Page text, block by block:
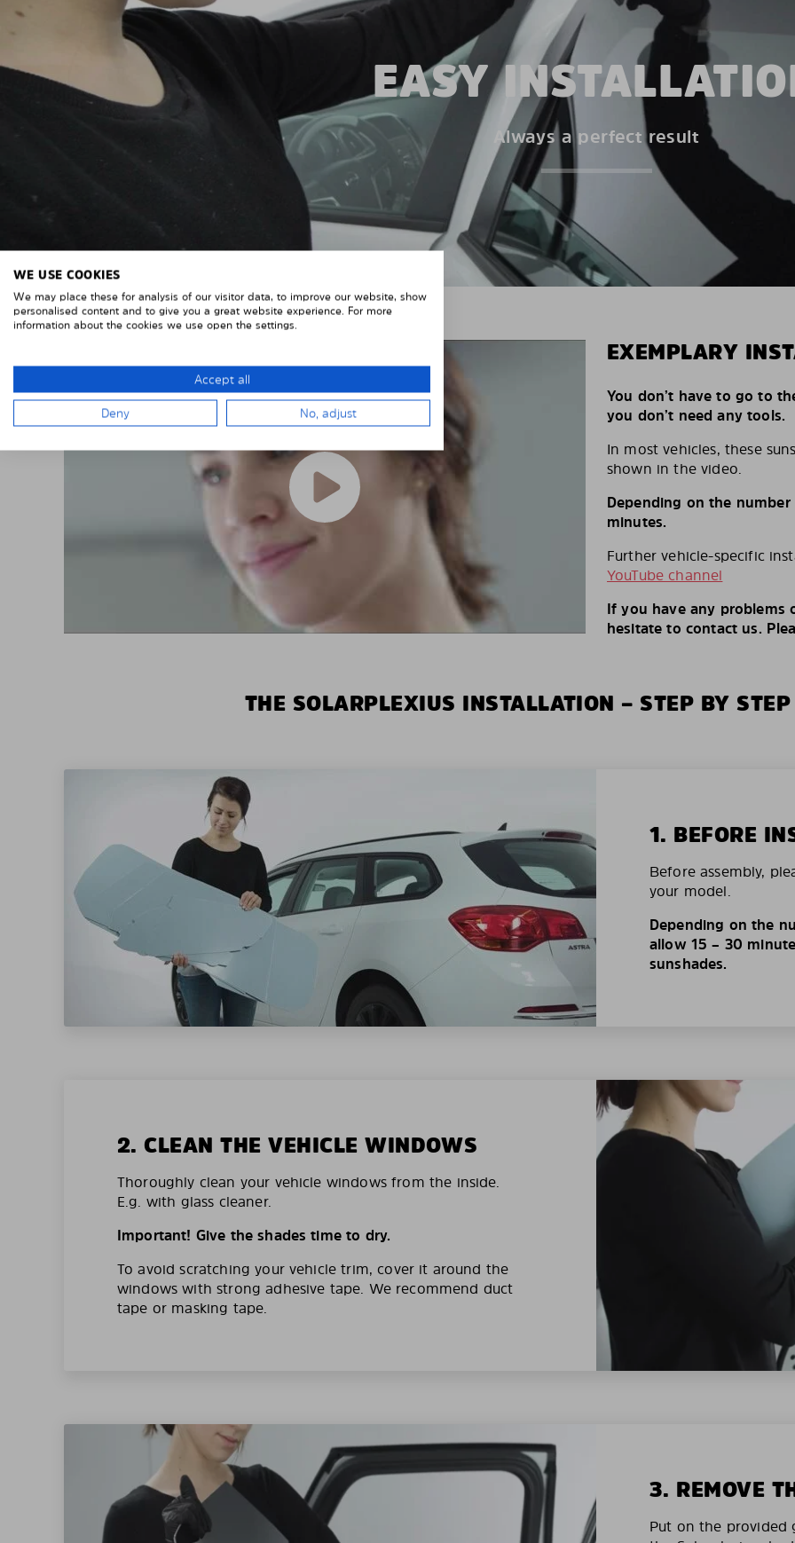
EASY
Always a perfect result
EXEMPLARY
You don’t have to go to
you don’t need any tools.
In most vehicles, these
shown in the video.
Depending on the
minutes.
Further vehicle-specific
YouTube channel
If you have any problems
hesitate to contact us.
THE SOLARPLEXIUS INSTALLATION – STEP BY STEP
1. BEFORE
Before assembly,
your model.
Depending on the
allow 15 – 30
sunshades.
2. CLEAN THE VEHICLE WINDOWS
Thoroughly clean your vehicle windows from the inside.
E.g. with glass cleaner.
Important! Give the shades time to dry.
To avoid scratching your vehicle trim, cover it around the
windows with strong adhesive tape. We recommend duct
tape or masking tape.
3. REMOVE
Put on the provided
WE USE COOKIES
We may place these for analysis of our visitor data, to improve our website, show
personalised content and to give you a great website experience. For more
information about the cookies we use open the settings.
Accept all
Deny No, adjust